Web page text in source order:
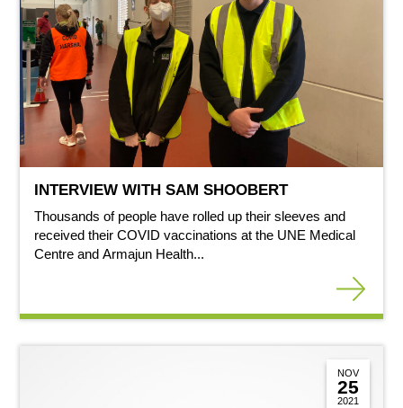
INTERVIEW WITH SAM SHOOBERT
Thousands of people have rolled up their sleeves and
received their COVID vaccinations at the UNE Medical
Centre and Armajun Health...
NOV
25
2021